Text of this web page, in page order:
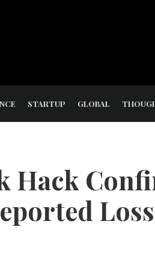
STARTUP GLOBAL
Hack